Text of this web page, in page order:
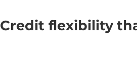
Credit flexibility